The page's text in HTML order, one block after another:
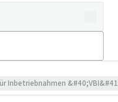
Inbetriebnahmen